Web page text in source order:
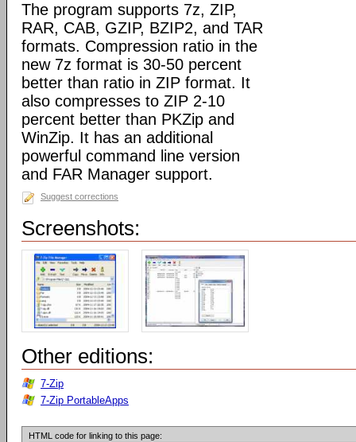
The program supports 7z, ZIP,
RAR, CAB, GZIP, BZIP2, and TAR
formats. Compression ratio in the
new 7z format is 30-50 percent
better than ratio in ZIP format. It
also compresses to ZIP 2-10
percent better than PKZip and
WinZip. It has an additional
powerful command line version
and FAR Manager support.
Suggest corrections
Screenshots:
Other editions:
7-Zip
7-Zip PortableApps
HTML code for linking to this page: